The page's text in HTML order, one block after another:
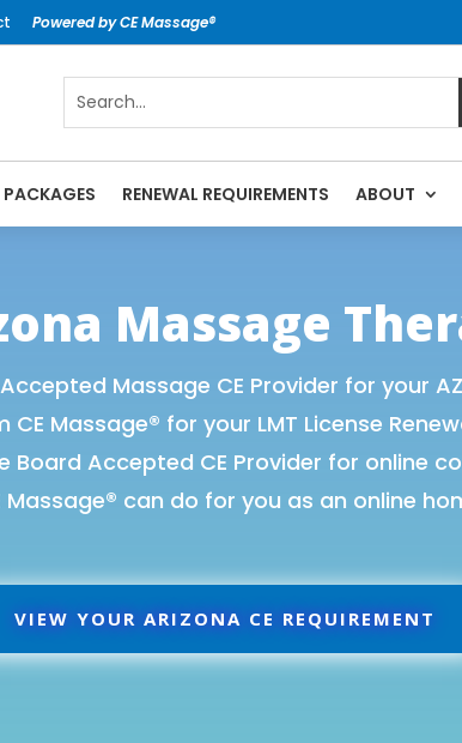
Powered by CE Massage®
RENEWAL REQUIREMENTS ABOUT
Massage
Massage CE Provider for your
CE Massage® for your LMT License
Board Accepted CE Provider for online
Massage® can do for you as an online
VIEW YOUR ARIZONA CE REQUIREMENT